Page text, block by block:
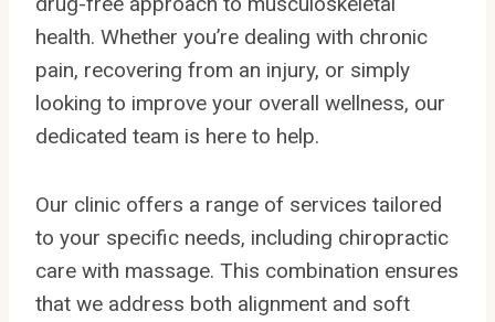
health. Whether you’re dealing with chronic
pain, recovering from an injury, or simply
looking to improve your overall wellness, our
dedicated team is here to help.
Our clinic offers a range of services tailored
to your specific needs, including chiropractic
care with massage. This combination ensures
that we address both alignment and soft